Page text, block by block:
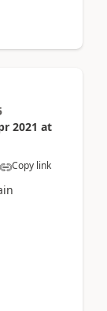
2021 at
Copy link